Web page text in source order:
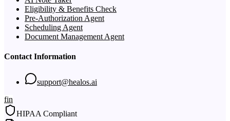
Eligibility & Benefits Check
Pre-Authorization Agent
Scheduling Agent
Document Management Agent
Contact Information
support@healos.ai
fin
HIPAA Compliant